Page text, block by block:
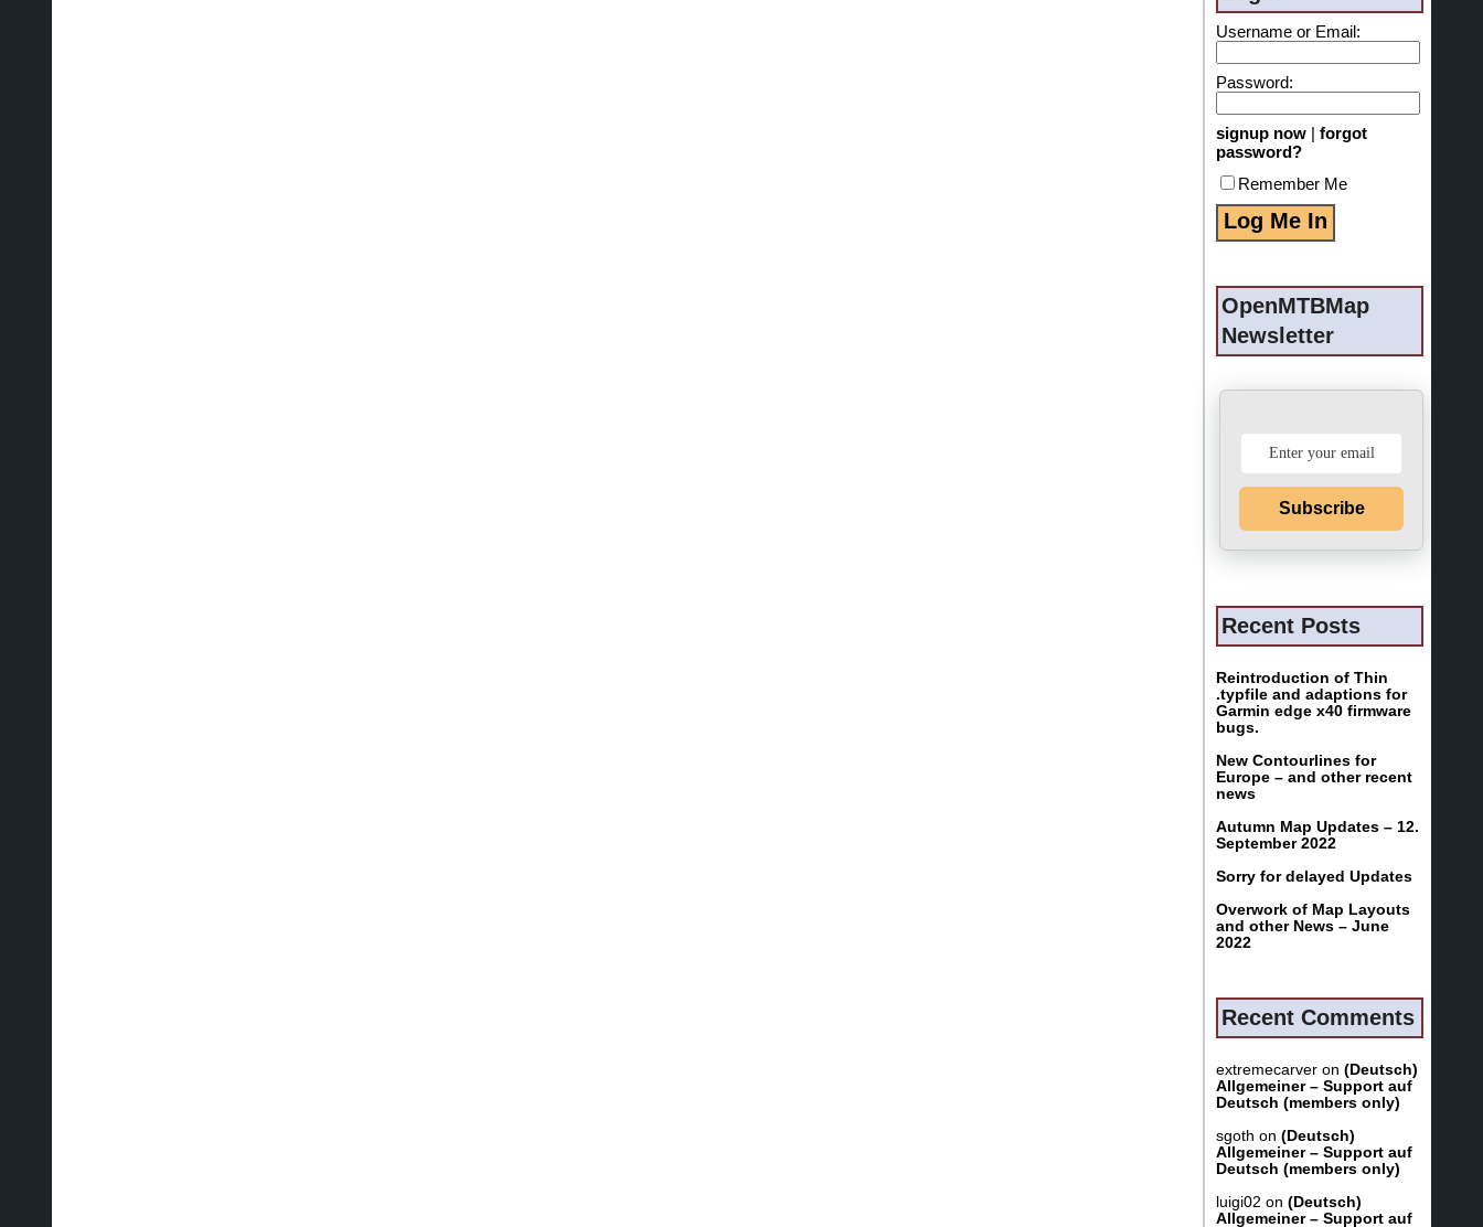
Username or Email:
Password:
signup now | forgot
password?
Remember Me
OpenMTBMap
Newsletter
Subscribe
Recent Posts
Reintroduction of Thin
.typfile and adaptions for
Garmin edge x40 firmware
bugs.
New Contourlines for
Europe – and other recent
news
Autumn Map Updates – 12.
September 2022
Sorry for delayed Updates
Overwork of Map Layouts
and other News – June
2022
Recent Comments
extremecarver on (Deutsch)
Allgemeiner – Support auf
Deutsch (members only)
sgoth on (Deutsch)
Allgemeiner – Support auf
Deutsch (members only)
luigi02 on (Deutsch)
Allgemeiner – Support auf